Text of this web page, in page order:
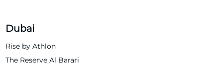
Dubai
Rise by Athlon
The Reserve Al Barari